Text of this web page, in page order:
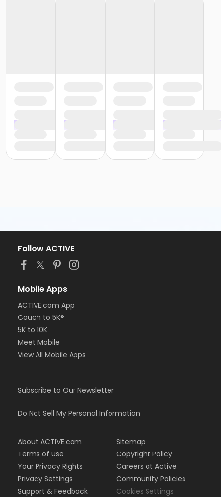
Follow ACTIVE
Mobile Apps
ACTIVE.com App
Couch to 5K®
5K to 10K
Meet Mobile
View All Mobile Apps
Subscribe to Our Newsletter
Do Not Sell My Personal Information
About ACTIVE.com
Terms of Use
Your Privacy Rights
Privacy Settings
Support & Feedback
Sitemap
Copyright Policy
Careers at Active
Community Policies
Cookies Settings